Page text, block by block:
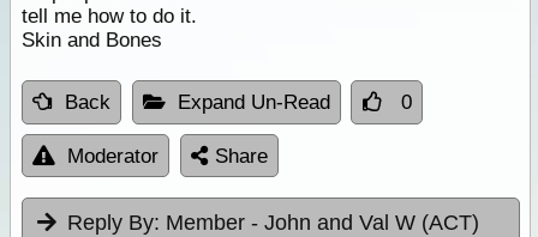
tell me how to do it.
Skin and Bones
Back Expand Un-Read 0
Moderator Share
Reply By: Member - John and Val W (ACT)